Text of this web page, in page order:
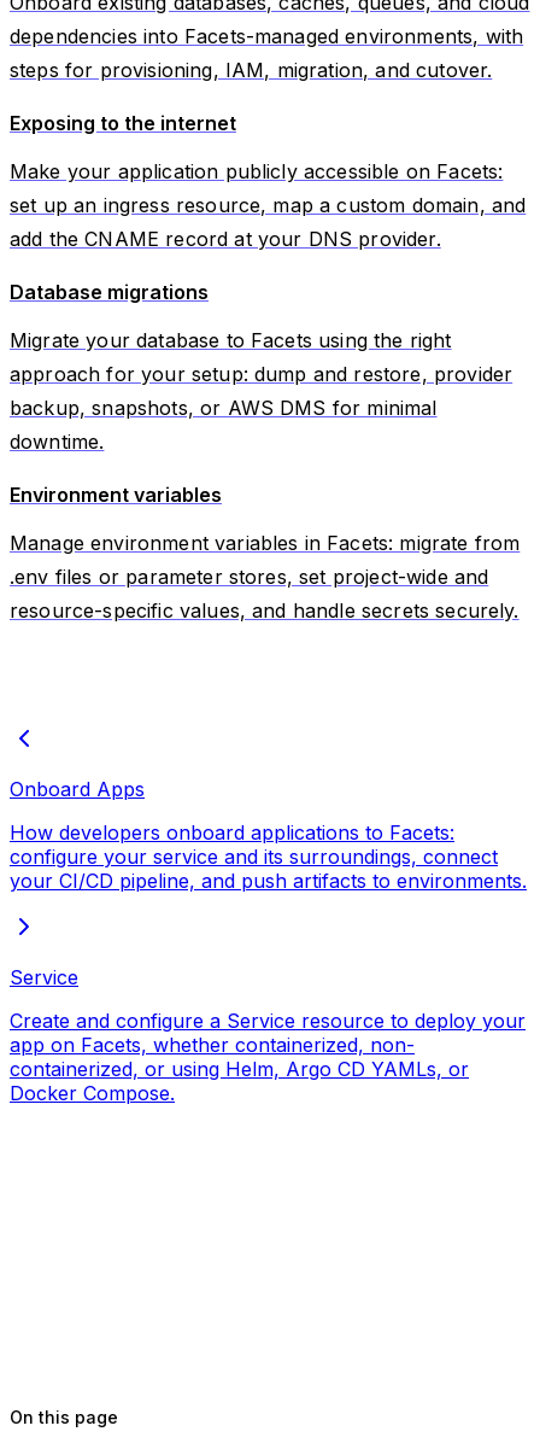
dependencies into Facets-managed environments, with
steps for provisioning, IAM, migration, and cutover.
Exposing to the internet
Make your application publicly accessible on Facets:
set up an ingress resource, map a custom domain, and
add the CNAME record at your DNS provider.
Database migrations
Migrate your database to Facets using the right
approach for your setup: dump and restore, provider
backup, snapshots, or AWS DMS for minimal
downtime.
Environment variables
Manage environment variables in Facets: migrate from
.env files or parameter stores, set project-wide and
resource-specific values, and handle secrets securely.
Onboard Apps
How developers onboard applications to Facets:
configure your service and its surroundings, connect
your CI/CD pipeline, and push artifacts to environments.
Service
Create and configure a Service resource to deploy your
app on Facets, whether containerized, non-
containerized, or using Helm, Argo CD YAMLs, or
Docker Compose.
On this page